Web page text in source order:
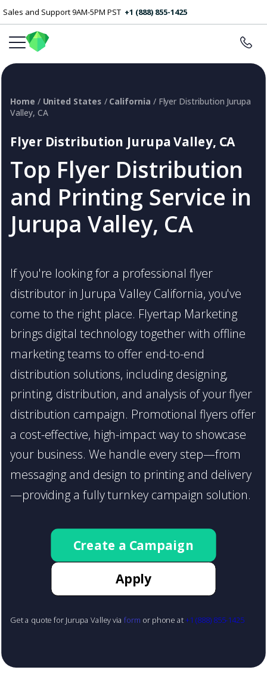
Sales and Support 9AM-5PM PST +1 (888) 855-1425
Flyer Distribution Jurupa Valley, CA
Top Flyer Distribution
and Printing Service in
Jurupa Valley, CA
Home / United States / California / Flyer Distribution Jurupa
Valley, CA
If you're looking for a professional flyer
distributor in Jurupa Valley California, you've
come to the right place. Flyertap Marketing
brings digital technology together with offline
marketing teams to offer end-to-end
distribution solutions, including designing,
printing, distribution, and analysis of your flyer
distribution campaign. Promotional flyers offer
a cost-effective, high-impact way to showcase
your business. We handle every step—from
messaging and design to printing and delivery
—providing a fully turnkey campaign solution.
Create a Campaign
Apply
Get a quote for Jurupa Valley viaform or phone at+1 (888) 855-1425